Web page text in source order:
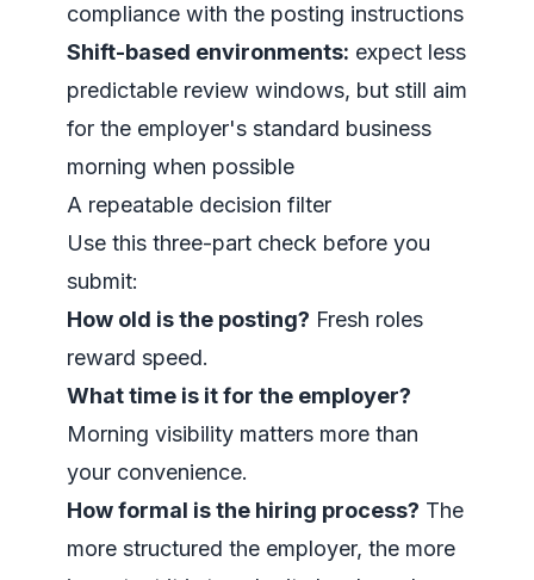
compliance with the posting instructions
Shift-based environments: expect less
predictable review windows, but still aim
for the employer's standard business
morning when possible
A repeatable decision filter
Use this three-part check before you
submit:
How old is the posting? Fresh roles
reward speed.
What time is it for the employer?
Morning visibility matters more than
your convenience.
How formal is the hiring process? The
more structured the employer, the more